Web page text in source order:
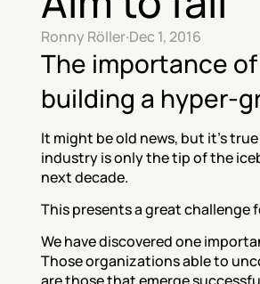
Ronny Röller·Dec 1, 2016
The importance
building a hyper-
It might be old news, but it’s
industry is only the tip of the
next decade.
This presents a great challenge
We have discovered one
Those organizations able to